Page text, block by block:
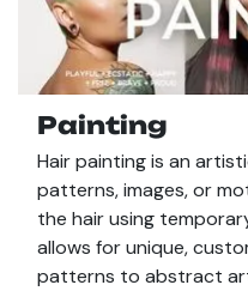
Painting
Hair painting is an
patterns, images, or
the hair using
allows for unique,
patterns to abstract